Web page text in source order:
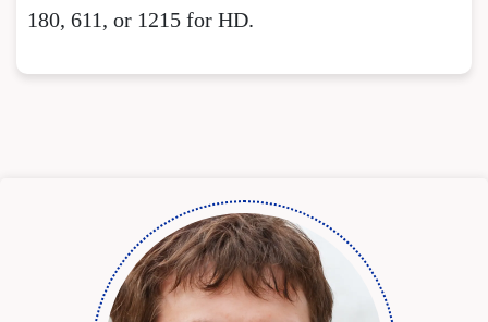
180, 611, or 1215 for HD.